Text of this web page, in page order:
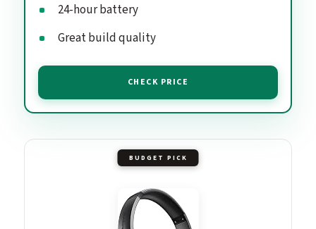
24-hour battery
Great build quality
CHECK PRICE
BUDGET PICK